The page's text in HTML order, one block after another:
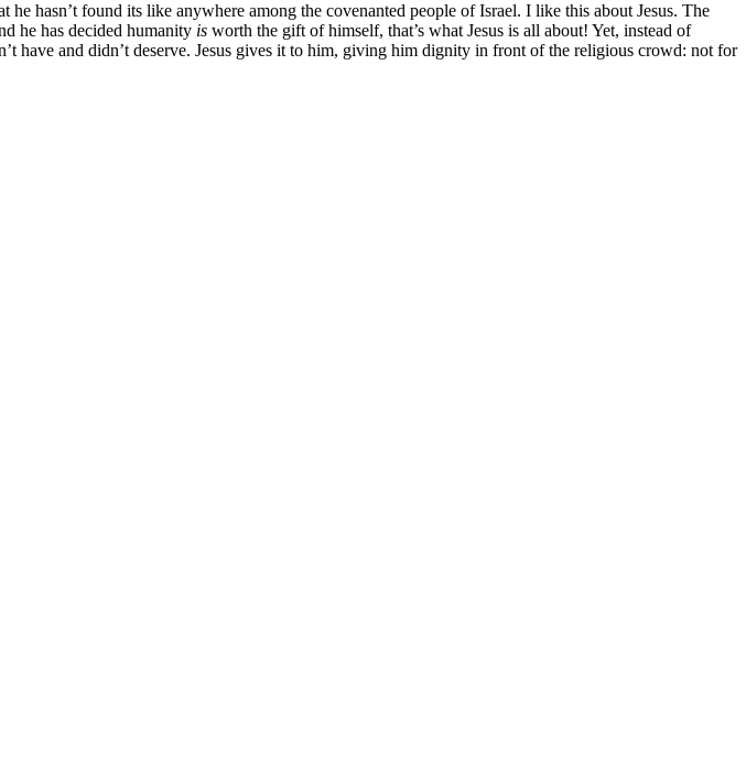
hasn’t found its like anywhere among the covenanted people of Israel. I like this about Jesus. The
he has decided humanity is worth the gift of himself, that’s what Jesus is all about! Yet, instead of
have and didn’t deserve. Jesus gives it to him, giving him dignity in front of the religious crowd: not for